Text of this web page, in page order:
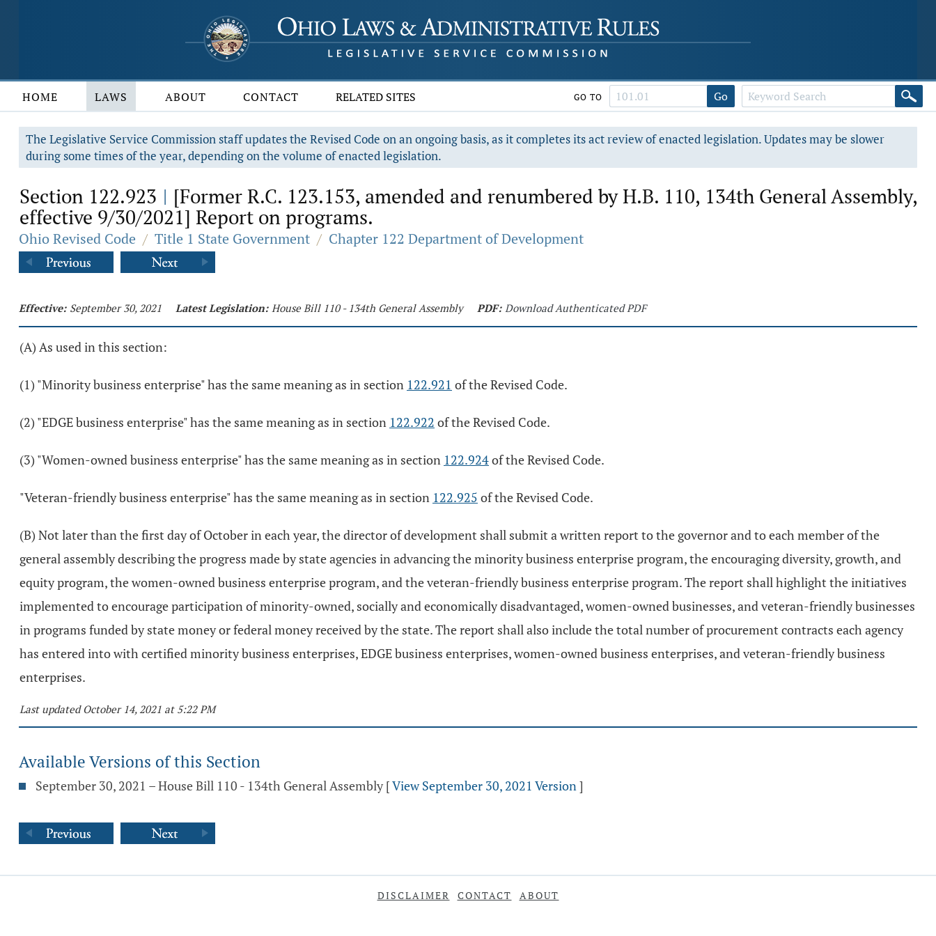
HOME LAWS ABOUT CONTACT RELATED SITES GO TO Go
The Legislative Service Commission staff updates the Revised Code on an ongoing basis, as it completes its act review of enacted legislation. Updates may be slower
during some times of the year, depending on the volume of enacted legislation.
Section 122.923 | [Former R.C. 123.153, amended and renumbered by H.B. 110, 134th General Assembly,
effective 9/30/2021] Report on programs.
Ohio Revised Code / Title 1 State Government / Chapter 122 Department of Development
Effective: September 30, 2021 Latest Legislation: House Bill 110 - 134th General Assembly PDF: Download Authenticated PDF
(A) As used in this section:
(1) "Minority business enterprise" has the same meaning as in section 122.921 of the Revised Code.
(2) "EDGE business enterprise" has the same meaning as in section 122.922 of the Revised Code.
(3) "Women-owned business enterprise" has the same meaning as in section 122.924of the Revised Code.
"Veteran-friendly business enterprise" has the same meaning as in section 122.925 of the Revised Code.
(B) Not later than the first day of October in each year, the director of development shall submit a written report to the governor and to each member of the
general assembly describing the progress made by state agencies in advancing the minority business enterprise program, the encouraging diversity, growth, and
equity program, the women-owned business enterprise program, and the veteran-friendly business enterprise program. The report shall highlight the initiatives
implemented to encourage participation of minority-owned, socially and economically disadvantaged, women-owned businesses, and veteran-friendly businesses
in programs funded by state money or federal money received by the state. The report shall also include the total number of procurement contracts each agency
has entered into with certified minority business enterprises, EDGE business enterprises, women-owned business enterprises, and veteran-friendly business
enterprises.
Last updated October 14, 2021 at 5:22 PM
Available Versions of this Section
September 30, 2021 – House Bill 110 - 134th General Assembly [View September 30, 2021 Version]
DISCLAIMER CONTACT ABOUT